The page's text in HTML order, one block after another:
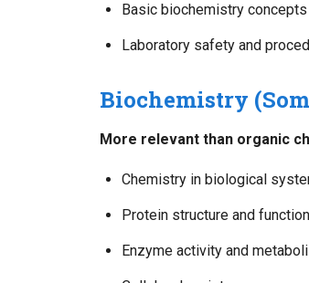
Basic biochemistry concepts
Laboratory safety and
Biochemistry
More relevant than organic
Chemistry in biological
Protein structure and function
Enzyme activity and